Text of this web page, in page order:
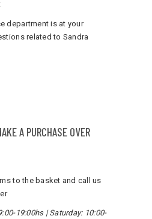
department is at your
related to Sandra
A PURCHASE OVER
to the basket and call us
19:00hs |Saturday: 10:00-